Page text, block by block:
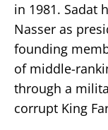
in 1981. Sadat
Nasser as
founding
of middle-
through a
corrupt King